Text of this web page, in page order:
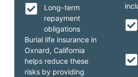
Long-term
repayment
obligations
Burial life insurance in
Oxnard, California
helps reduce these
risks by providing